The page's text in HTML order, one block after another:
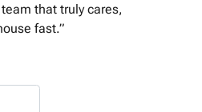
that truly cares,
fast.”